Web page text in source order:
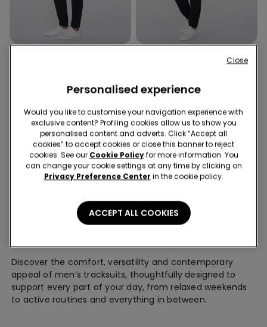
14,99 €
4 of 4 Products
1
Tracksuits
Discover the comfort, versatility and contemporary
appeal of men’s tracksuits, thoughtfully designed to
support every part of your day, from relaxed weekends
to active routines and everything in between.
Personalised experience
Would you like to customise your navigation experience with
exclusive content? Profiling cookies allow us to show you
personalised content and adverts. Click “Accept all
cookies” to accept cookies or close this banner to reject
cookies. See our Cookie Policyfor more information. You
can change your cookie settings at any time by clicking on
Privacy Preference Center in the cookie policy.
ACCEPT ALL COOKIES
Close